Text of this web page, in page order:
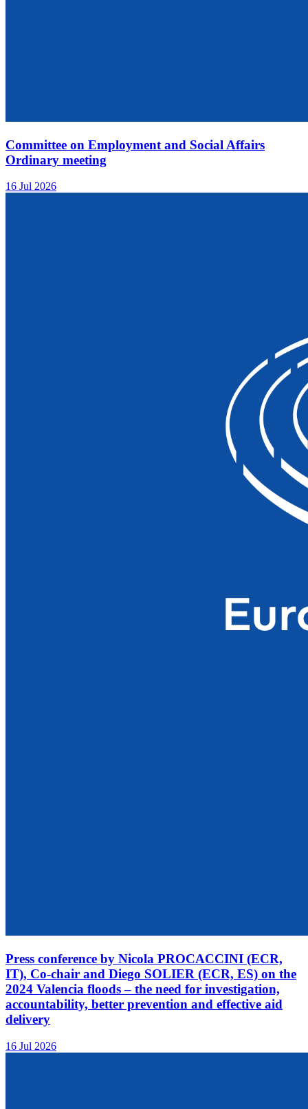
Committee on Employment and Social Affairs
Ordinary meeting
16 Jul 2026
Press conference by Nicola PROCACCINI (ECR,
IT), Co-chair and Diego SOLIER (ECR, ES) on the
2024 Valencia floods – the need for investigation,
accountability, better prevention and effective aid
delivery
16 Jul 2026